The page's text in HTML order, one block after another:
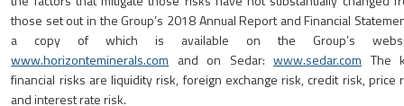
those set out in the Group’s 2018 Annual Report and Financial
a copy of which is available on the Group’s
www.horizonteminerals.com and on Sedar:www.sedar.com The
financial risks are liquidity risk, foreign exchange risk, credit risk, price
and interest rate risk.